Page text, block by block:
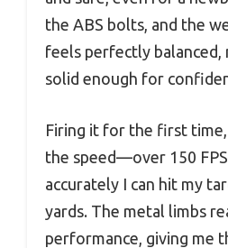
the ABS bolts, and the
feels perfectly
solid enough for
Firing it for the first time,
the speed—over 150
accurately I can hit my
yards. The metal limbs
performance, giving me